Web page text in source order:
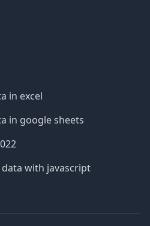
in excel
in google sheets
with javascript